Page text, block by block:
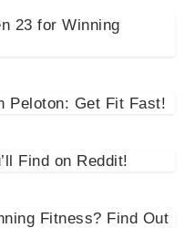
23 for Winning
Peloton: Get Fit Fast!
Find on Reddit!
Fitness? Find Out